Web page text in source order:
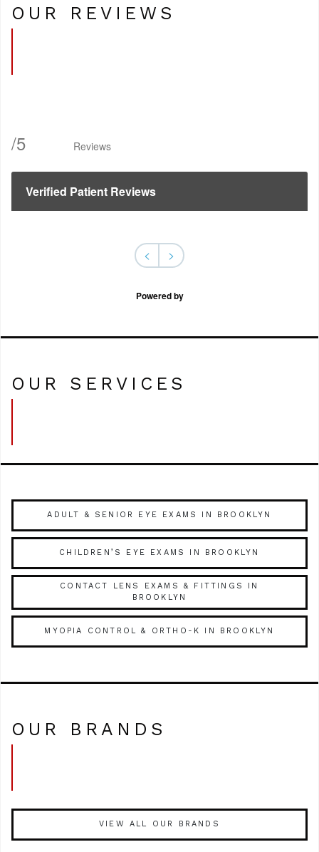
OUR REVIEWS
/5 Reviews
Verified Patient Reviews
< >
Powered by
OUR SERVICES
ADULT & SENIOR EYE EXAMS IN BROOKLYN
CHILDREN’S EYE EXAMS IN BROOKLYN
CONTACT LENS EXAMS & FITTINGS IN
BROOKLYN
MYOPIA CONTROL & ORTHO-K IN BROOKLYN
OUR BRANDS
VIEW ALL OUR BRANDS